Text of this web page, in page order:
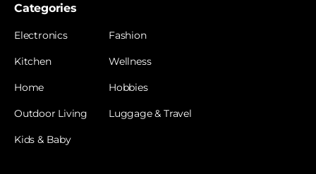
Categories
Electronics
Kitchen
Home
Outdoor Living
Kids & Baby
Fashion
Wellness
Hobbies
Luggage & Travel